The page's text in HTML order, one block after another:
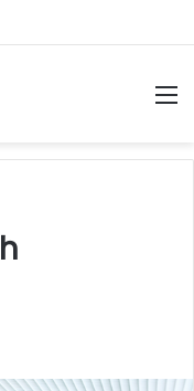
Irish Language